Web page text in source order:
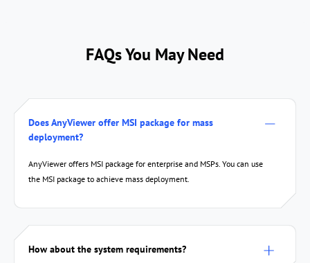
FAQs You May Need
Does AnyViewer offer MSI package for mass
deployment?
AnyViewer offers MSI package for enterprise and MSPs. You can use
the MSI package to achieve mass deployment.
How about the system requirements?